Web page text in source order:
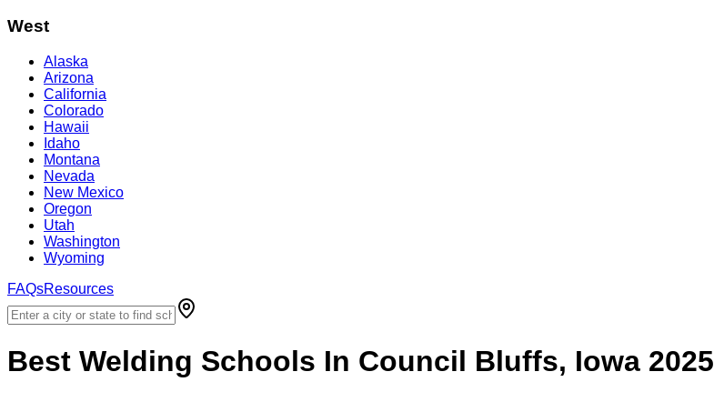
West
Alaska
Arizona
California
Colorado
Hawaii
Idaho
Montana
Nevada
New Mexico
Oregon
Utah
Washington
Wyoming
FAQsResources
Best Welding Schools In Council Bluffs, Iowa 2025